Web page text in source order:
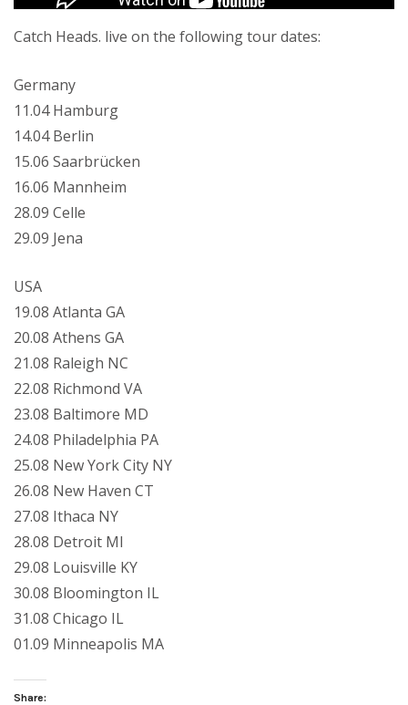
Catch Heads. live on the following tour dates:
Germany
11.04 Hamburg
14.04 Berlin
15.06 Saarbrücken
16.06 Mannheim
28.09 Celle
29.09 Jena
USA
19.08 Atlanta GA
20.08 Athens GA
21.08 Raleigh NC
22.08 Richmond VA
23.08 Baltimore MD
24.08 Philadelphia PA
25.08 New York City NY
26.08 New Haven CT
27.08 Ithaca NY
28.08 Detroit MI
29.08 Louisville KY
30.08 Bloomington IL
31.08 Chicago IL
01.09 Minneapolis MA
Share: